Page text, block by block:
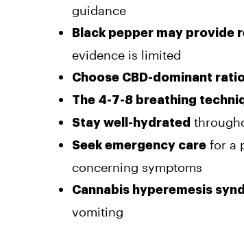
guidance
Black pepper may provide
evidence is limited
Choose CBD-dominant
The 4-7-8 breathing
Stay well-hydrated
Seek emergency care for a
concerning symptoms
Cannabis hyperemesis
vomiting